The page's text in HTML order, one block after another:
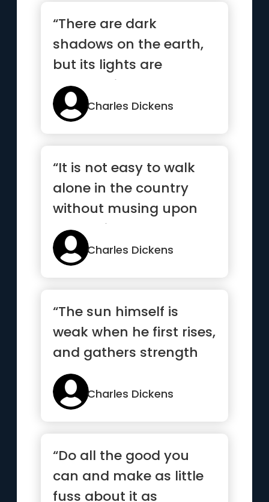
“There are dark
shadows on the earth,
but its lights are
stronger in the contrast
”
Charles Dickens
“It is not easy to walk
alone in the country
without musing upon
something”
Charles Dickens
“The sun himself is
weak when he first rises,
and gathers strength
and courage as the day
gets on”Charles Dickens
“Do all the good you
can and make as little
fuss about it as